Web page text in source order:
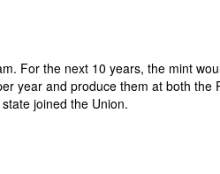
For the next 10 years, the mint
year and produce them at both the
joined the Union.